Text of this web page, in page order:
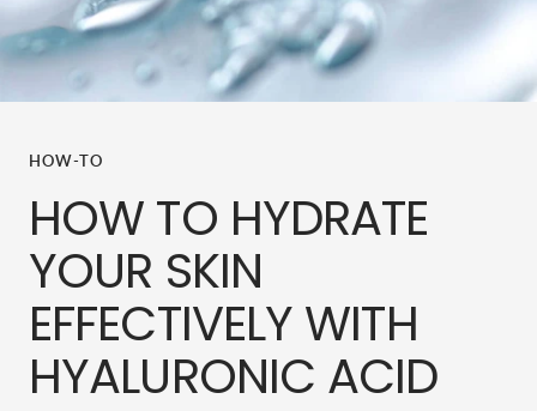
HOW-TO
HOW TO HYDRATE
YOUR SKIN
EFFECTIVELY WITH
HYALURONIC ACID